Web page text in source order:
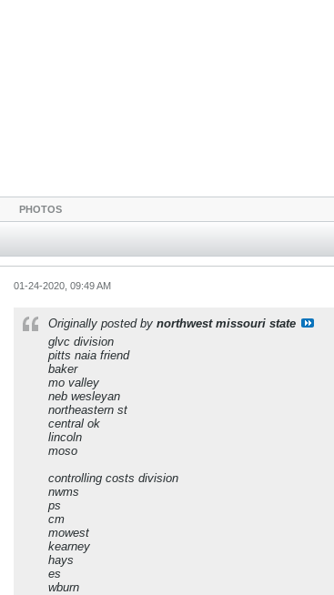
PHOTOS
01-24-2020, 09:49 AM
Originally posted by northwest missouri state
glvc division
pitts naia friend
baker
mo valley
neb wesleyan
northeastern st
central ok
lincoln
moso
controlling costs division
nwms
ps
cm
mowest
kearney
hays
es
wburn